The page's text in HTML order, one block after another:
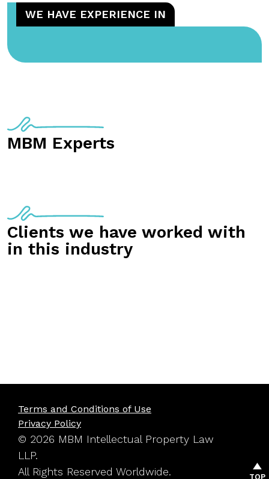
WE HAVE EXPERIENCE IN
MBM Experts
Clients we have worked with
in this industry
Terms and Conditions of Use
Privacy Policy
© 2026 MBM Intellectual Property Law
LLP.
All Rights Reserved Worldwide.
TOP